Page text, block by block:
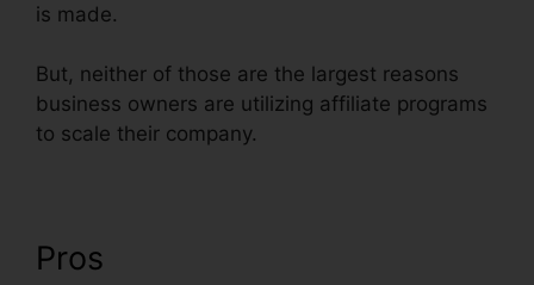
is made.
But, neither of those are the largest reasons
business owners are utilizing affiliate programs
to scale their company.
Pros